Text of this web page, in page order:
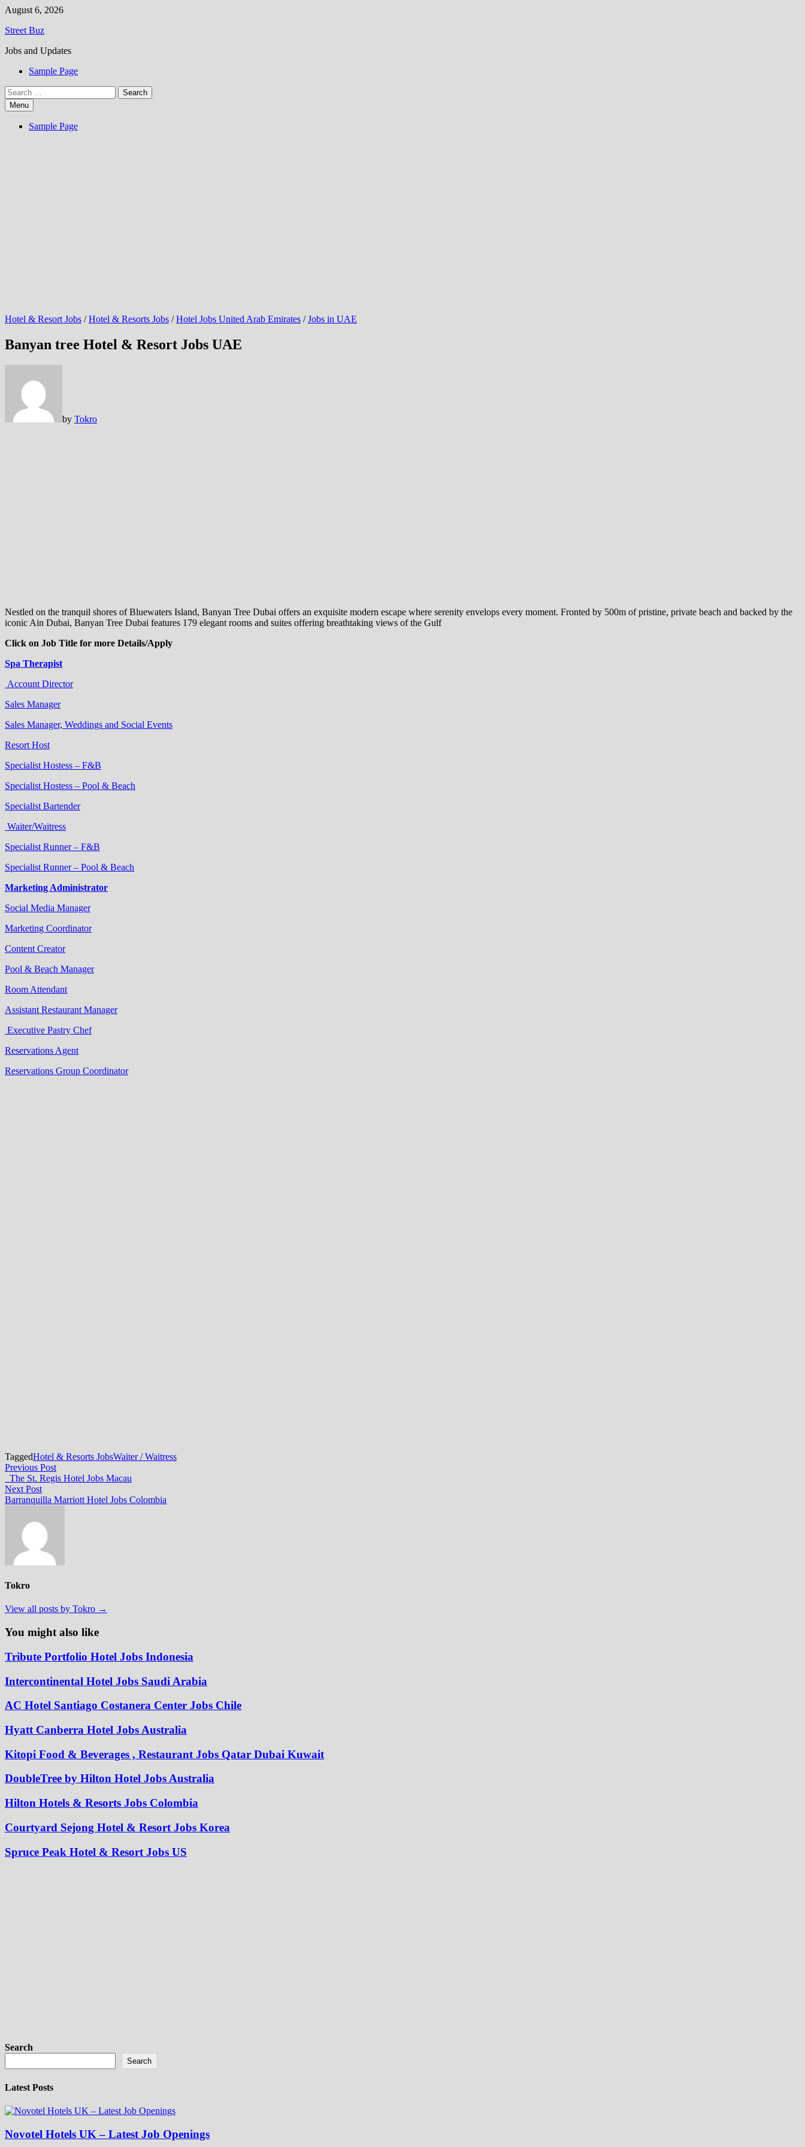
Skip
content
August 6, 2026
Street Buz
Jobs and Updates
Sample Page
Search
for:Menu
Sample Page
Hotel & Resort Jobs /Hotel & Resorts Jobs /Hotel Jobs United Arab Emirates /Jobs in UAE
Banyan tree Hotel & Resort Jobs UAE
by Tokro
Nestled on the tranquil shores of Bluewaters Island, Banyan Tree Dubai offers an exquisite modern escape where serenity envelops every moment. Fronted by 500m of pristine, private beach and backed by the
iconic Ain Dubai, Banyan Tree Dubai features 179 elegant rooms and suites offering breathtaking views of the Gulf
Click on Job Title for more Details/Apply
Spa Therapist
Account Director
Sales Manager
Sales Manager, Weddings and Social Events
Resort Host
Specialist Hostess – F&B
Specialist Hostess – Pool & Beach
Specialist Bartender
Waiter/Waitress
Specialist Runner – F&B
Specialist Runner – Pool & Beach
Marketing Administrator
Social Media Manager
Marketing Coordinator
Content Creator
Pool & Beach Manager
Room Attendant
Assistant Restaurant Manager
Executive Pastry Chef
Reservations Agent
Reservations Group Coordinator
TaggedHotel & Resorts JobsWaiter / Waitress
Post
navigation
Previous PostPrevious
post:
The St. Regis Hotel Jobs Macau
Next PostNext
post:
Barranquilla Marriott Hotel Jobs Colombia
Tokro
View all posts by Tokro →
You might also like
Tribute Portfolio Hotel Jobs Indonesia
Intercontinental Hotel Jobs Saudi Arabia
AC Hotel Santiago Costanera Center Jobs Chile
Hyatt Canberra Hotel Jobs Australia
Kitopi Food & Beverages , Restaurant Jobs Qatar Dubai Kuwait
DoubleTree by Hilton Hotel Jobs Australia
Hilton Hotels & Resorts Jobs Colombia
Courtyard Sejong Hotel & Resort Jobs Korea
Spruce Peak Hotel & Resort Jobs US
Search
Search
Latest Posts
Novotel Hotels UK – Latest Job Openings